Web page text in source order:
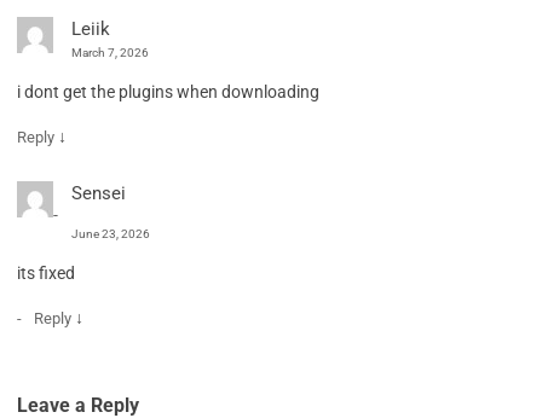
Leiik
March 7, 2026
i dont get the plugins when downloading
Reply ↓
Sensei
June 23, 2026
its fixed
Reply ↓
Leave a Reply